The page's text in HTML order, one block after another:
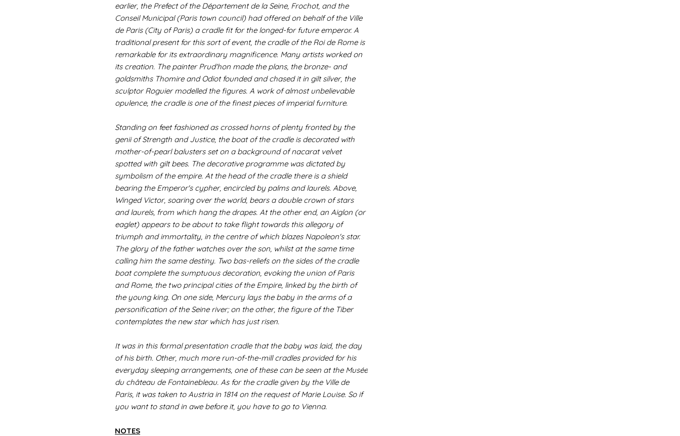
earlier, the Prefect of the Département de la Seine, Frochot, and the
Conseil Municipal (Paris town council) had offered on behalf of the Ville
de Paris (City of Paris) a cradle fit for the longed-for future emperor. A
traditional present for this sort of event, the cradle of the Roi de Rome is
remarkable for its extraordinary magnificence. Many artists worked on
its creation. The painter Prud'hon made the plans, the bronze- and
goldsmiths Thomire and Odiot founded and chased it in gilt silver, the
sculptor Roguier modelled the figures. A work of almost unbelievable
opulence, the cradle is one of the finest pieces of imperial furniture.
Standing on feet fashioned as crossed horns of plenty fronted by the
genii of Strength and Justice, the boat of the cradle is decorated with
mother-of-pearl balusters set on a background of nacarat velvet
spotted with gilt bees. The decorative programme was dictated by
symbolism of the empire. At the head of the cradle there is a shield
bearing the Emperor's cypher, encircled by palms and laurels. Above,
Winged Victor, soaring over the world, bears a double crown of stars
and laurels, from which hang the drapes. At the other end, an Aiglon (or
eaglet) appears to be about to take flight towards this allegory of
triumph and immortality, in the centre of which blazes Napoleon's star.
The glory of the father watches over the son, whilst at the same time
calling him the same destiny. Two bas-reliefs on the sides of the cradle
boat complete the sumptuous decoration, evoking the union of Paris
and Rome, the two principal cities of the Empire, linked by the birth of
the young king. On one side, Mercury lays the baby in the arms of a
personification of the Seine river; on the other, the figure of the Tiber
contemplates the new star which has just risen.
It was in this formal presentation cradle that the baby was laid, the day
of his birth. Other, much more run-of-the-mill cradles provided for his
everyday sleeping arrangements, one of these can be seen at the Musée
du château de Fontainebleau. As for the cradle given by the Ville de
Paris, it was taken to Austria in 1814 on the request of Marie Louise. So if
you want to stand in awe before it, you have to go to Vienna.
NOTES